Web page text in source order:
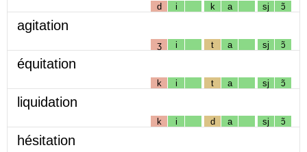
d i k a sj ɔ̃
agitation
ʒ i t a sj ɔ̃
équitation
k i t a sj ɔ̃
liquidation
k i d a sj ɔ̃
hésitation